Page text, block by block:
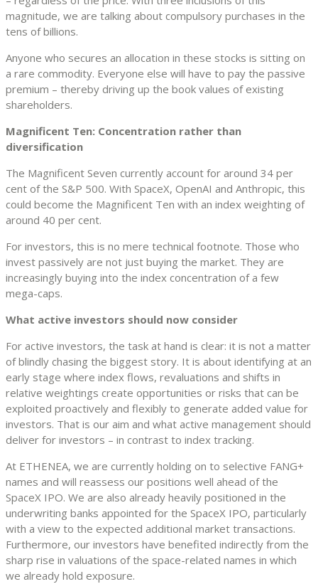
magnitude, we are talking about compulsory purchases in the
tens of billions.
Anyone who secures an allocation in these stocks is sitting on
a rare commodity. Everyone else will have to pay the passive
premium – thereby driving up the book values of existing
shareholders.
Magnificent Ten: Concentration rather than
diversification
The Magnificent Seven currently account for around 34 per
cent of the S&P 500. With SpaceX, OpenAI and Anthropic, this
could become the Magnificent Ten with an index weighting of
around 40 per cent.
For investors, this is no mere technical footnote. Those who
invest passively are not just buying the market. They are
increasingly buying into the index concentration of a few
mega-caps.
What active investors should now consider
For active investors, the task at hand is clear: it is not a matter
of blindly chasing the biggest story. It is about identifying at an
early stage where index flows, revaluations and shifts in
relative weightings create opportunities or risks that can be
exploited proactively and flexibly to generate added value for
investors. That is our aim and what active management should
deliver for investors – in contrast to index tracking.
At ETHENEA, we are currently holding on to selective FANG+
names and will reassess our positions well ahead of the
SpaceX IPO. We are also already heavily positioned in the
underwriting banks appointed for the SpaceX IPO, particularly
with a view to the expected additional market transactions.
Furthermore, our investors have benefited indirectly from the
sharp rise in valuations of the space-related names in which
we already hold exposure.